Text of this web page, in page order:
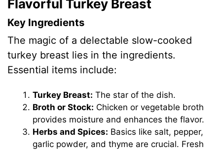
Flavorful Turkey Breast
Key Ingredients
The magic of a delectable slow-cooked
turkey breast lies in the ingredients.
Essential items include:
Turkey Breast: The star of the dish.
Broth or Stock: Chicken or vegetable broth
provides moisture and enhances the flavor.
Herbs and Spices: Basics like salt, pepper,
garlic powder, and thyme are crucial. Fresh